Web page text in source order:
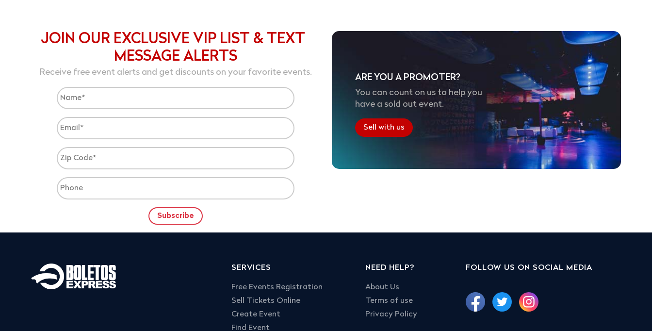
JOIN OUR EXCLUSIVE VIP LIST & TEXT
MESSAGE ALERTS
Receive free event alerts and get discounts on your favorite events.
ARE YOU A PROMOTER?
You can count on us to help you
have a sold out event.
Sell with us
SERVICES
Free Events Registration
Sell Tickets Online
Create Event
Find Event
NEED HELP?
About Us
Terms of use
Privacy Policy
FOLLOW US ON SOCIAL MEDIA